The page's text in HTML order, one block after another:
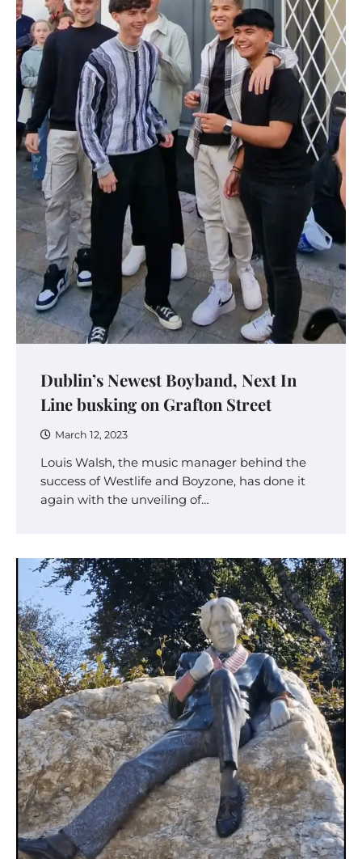
Dublin’s Newest Boyband, Next In
Line busking on Grafton Street
March 12, 2023
Louis Walsh, the music manager behind the
success of Westlife and Boyzone, has done it
again with the unveiling of…